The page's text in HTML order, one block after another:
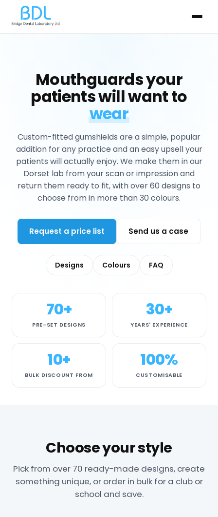
Mouthguards your
patients will want to
wear
Custom-fitted gumshields are a simple, popular
addition for any practice and an easy upsell your
patients will actually enjoy. We make them in our
Dorset lab from your scan or impression and
return them ready to fit, with over 60 designs to
choose from in more than 30 colours.
Request a price list Send us a case
Designs Colours FAQ
70+
PRE-SET DESIGNS
30+
YEARS' EXPERIENCE
10+
BULK DISCOUNT FROM
100%
CUSTOMISABLE
Choose your style
Pick from over 70 ready-made designs, create
something unique, or order in bulk for a club or
school and save.